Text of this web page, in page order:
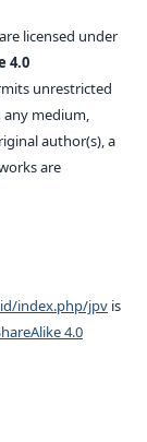
licensed under
4.0
unrestricted
medium,
author(s), a
are
index.php/jpvis
4.0